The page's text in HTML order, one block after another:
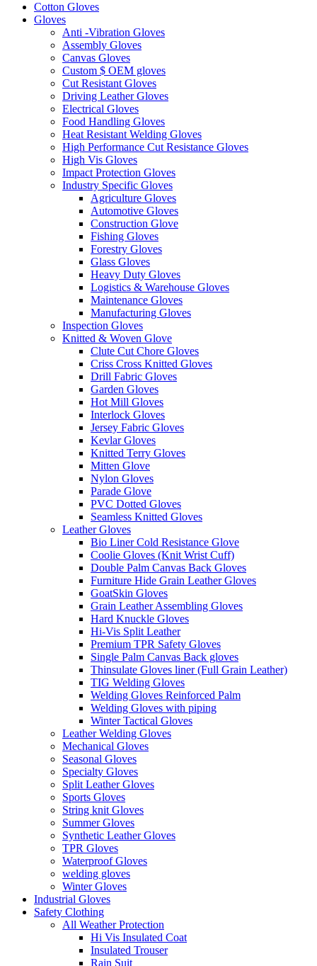
Cotton Gloves
Gloves
Anti -Vibration Gloves
Assembly Gloves
Canvas Gloves
Custom $ OEM gloves
Cut Resistant Gloves
Driving Leather Gloves
Electrical Gloves
Food Handling Gloves
Heat Resistant Welding Gloves
High Performance Cut Resistance Gloves
High Vis Gloves
Impact Protection Gloves
Industry Specific Gloves
Agriculture Gloves
Automotive Gloves
Construction Glove
Fishing Gloves
Forestry Gloves
Glass Gloves
Heavy Duty Gloves
Logistics & Warehouse Gloves
Maintenance Gloves
Manufacturing Gloves
Inspection Gloves
Knitted & Woven Glove
Clute Cut Chore Gloves
Criss Cross Knitted Gloves
Drill Fabric Gloves
Garden Gloves
Hot Mill Gloves
Interlock Gloves
Jersey Fabric Gloves
Kevlar Gloves
Knitted Terry Gloves
Mitten Glove
Nylon Gloves
Parade Glove
PVC Dotted Gloves
Seamless Knitted Gloves
Leather Gloves
Bio Liner Cold Resistance Glove
Coolie Gloves (Knit Wrist Cuff)
Double Palm Canvas Back Gloves
Furniture Hide Grain Leather Gloves
GoatSkin Gloves
Grain Leather Assembling Gloves
Hard Knuckle Gloves
Hi-Vis Split Leather
Premium TPR Safety Gloves
Single Palm Canvas Back gloves
Thinsulate Gloves liner (Full Grain Leather)
TIG Welding Gloves
Welding Gloves Reinforced Palm
Welding Gloves with piping
Winter Tactical Gloves
Leather Welding Gloves
Mechanical Gloves
Seasonal Gloves
Specialty Gloves
Split Leather Gloves
Sports Gloves
String knit Gloves
Summer Gloves
Synthetic Leather Gloves
TPR Gloves
Waterproof Gloves
welding gloves
Winter Gloves
Industrial Gloves
Safety Clothing
All Weather Protection
Hi Vis Insulated Coat
Insulated Trouser
Rain Suit